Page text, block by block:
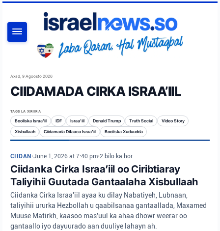
Axad, 9 Agoosto 2026
CIIDAMADA CIRKA ISRAA’IIL
TAGS LA XIRIIRA
Booliska Israa'iil IDF Israa'iil Donald Trump Truth Social Video Story
Xisbullaah Ciidamada Difaaca Israa'iil Booliska Xuduudda
CIIDAN •June 1, 2026 at 7:40 pm•2 bilo ka hor
Ciidanka Cirka Israa’iil oo Ciribtiaray
Taliyihii Guutada Gantaalaha Xisbullaah
Ciidanka Cirka Israa'iil ayaa ku dilay Nabatiyeh, Lubnaan,
taliyihii ururka Hezbollah u qaabilsanaa gantaallada, Maxamed
Muuse Matirkh, kaasoo mas'uul ka ahaa dhowr weerar oo
gantaallo iyo dayuurado aan duuliye lahayn ah.